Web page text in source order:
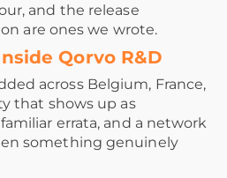
and the release
are ones we wrote.
Qorvo R&D
across Belgium, France,
that shows up as
errata, and a network
something genuinely